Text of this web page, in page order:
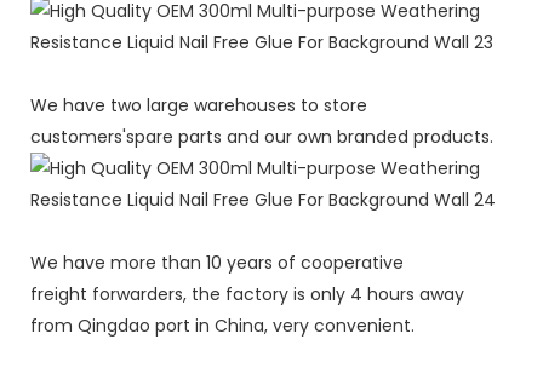
We have two large warehouses to store
customers'spare parts and our own branded products.
We have more than 10 years of cooperative
freight forwarders, the factory is only 4 hours away
from Qingdao port in China, very convenient.